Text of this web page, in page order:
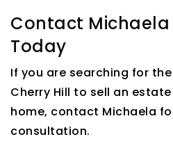
Contact Michaela
Today
If you are searching for
Cherry Hill to sell an
home, contact Michaela
consultation.